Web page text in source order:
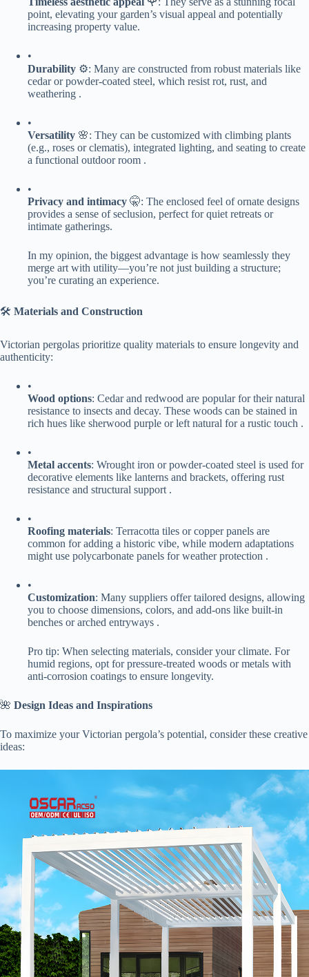
point, elevating your garden’s visual appeal and potentially
increasing property value.
•
​Durability​ ​ ⚙️: Many are constructed from robust materials like
cedar or powder-coated steel, which resist rot, rust, and
weathering .
•
​Versatility​ ​ 🌸: They can be customized with climbing plants
(e.g., roses or clematis), integrated lighting, and seating to create
a functional outdoor room .
•
​Privacy and intimacy​ ​ 🤫: The enclosed feel of ornate designs
provides a sense of seclusion, perfect for quiet retreats or
intimate gatherings.
In my opinion, the biggest advantage is how seamlessly they
merge art with utility—you’re not just building a structure;
you’re curating an experience.
🛠️ ​ ​Materials and Construction​
Victorian pergolas prioritize quality materials to ensure longevity and
authenticity:
•
​Wood options​​: Cedar and redwood are popular for their natural
resistance to insects and decay. These woods can be stained in
rich hues like sherwood purple or left natural for a rustic touch .
•
​Metal accents​​: Wrought iron or powder-coated steel is used for
decorative elements like lanterns and brackets, offering rust
resistance and structural support .
•
​Roofing materials​​: Terracotta tiles or copper panels are
common for adding a historic vibe, while modern adaptations
might use polycarbonate panels for weather protection .
•
​Customization​​: Many suppliers offer tailored designs, allowing
you to choose dimensions, colors, and add-ons like built-in
benches or arched entryways .
Pro tip: When selecting materials, consider your climate. For
humid regions, opt for pressure-treated woods or metals with
anti-corrosion coatings to ensure longevity.
🌺 ​ ​Design Ideas and Inspirations​
To maximize your Victorian pergola’s potential, consider these creative
ideas: